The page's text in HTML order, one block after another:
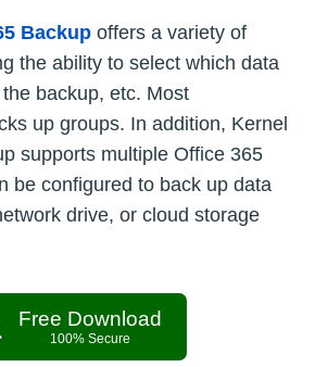
Backup offers a variety of
the ability to select which data
backup, etc. Most
up groups. In addition, Kernel
supports multiple Office 365
be configured to back up data
drive, or cloud storage
Free Download
100% Secure